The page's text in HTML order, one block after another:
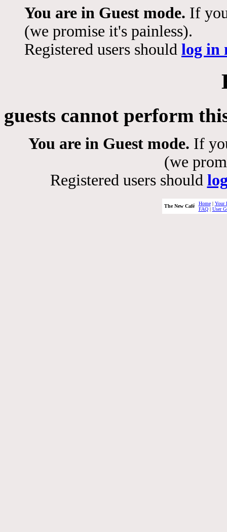
You are in Guest mode. If
(we promise it's painless).
Registered users should log in
guests cannot perform
You are in Guest mode. If
(we
Registered users should
The New Café Home| Your
FAQ| User